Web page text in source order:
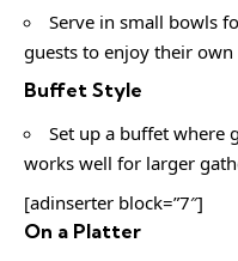
Serve in small bowls
guests to enjoy their
Buffet Style
Set up a buffet where
works well for larger
[adinserter block=”7″]
On a Platter